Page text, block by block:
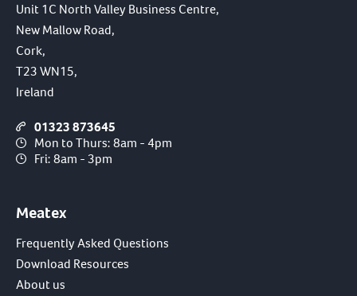
Unit 1C North Valley Business Centre,
New Mallow Road,
Cork,
T23 WN15,
Ireland
01323 873645
Mon to Thurs: 8am - 4pm
Fri: 8am - 3pm
Meatex
Frequently Asked Questions
Download Resources
About us